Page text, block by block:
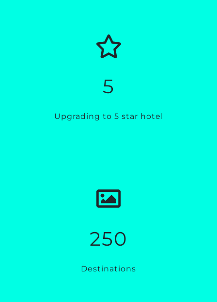
5
Upgrading to 5 star hotel
250
Destinations